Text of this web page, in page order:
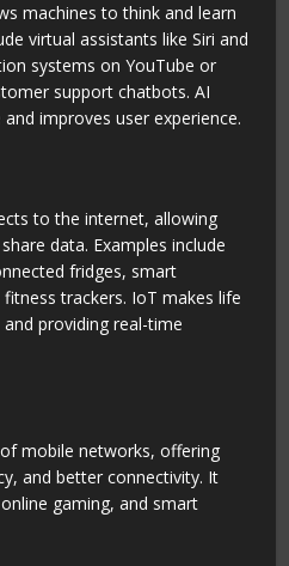
machines to think and learn
virtual assistants like Siri and
systems on YouTube or
support chatbots. AI
improves user experience.
to the internet, allowing
data. Examples include
fridges, smart
trackers. IoT makes life
providing real-time
mobile networks, offering
and better connectivity. It
gaming, and smart